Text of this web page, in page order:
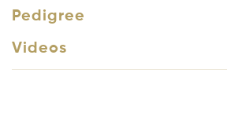
Pedigree
Videos